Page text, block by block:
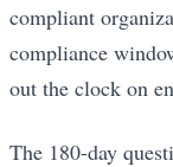
compliant
compliance
out the clock on
The 180-day